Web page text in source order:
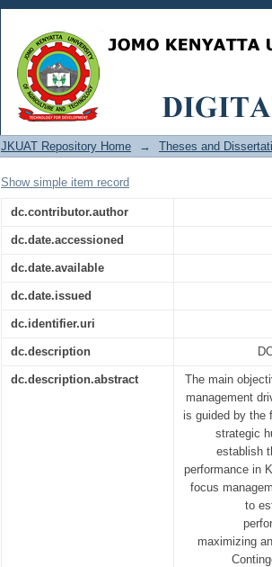
Effect of Strategic
JKUAT Repository Home → Theses and
Show simple item record
dc.contributor.author
dc.date.accessioned
dc.date.available
dc.date.issued
dc.identifier.uri
dc.description
dc.description.abstract
The main
management
is guided by the
strategic
establish
performance in
focus
to
maximizing